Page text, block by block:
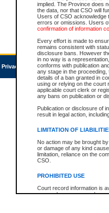
implied. The Province does
the data, nor that CSO will
Users of CSO acknowledge
errors or omissions. Users
confirmation of information
Every effort is made to
remains consistent with
disclosure bans. However
in no way is a
conforms with publication
any stage in the
details of a ban granted in
using or relying on the court
applicable court clerk or
any bans on publication or
Publication or disclosure of
result in legal action,
LIMITATION OF
No action may be brought
or damage of any kind
limitation, reliance on the
CSO.
PROHIBITED USE
Court record information is
research purposes and may
Privacy Accessibility